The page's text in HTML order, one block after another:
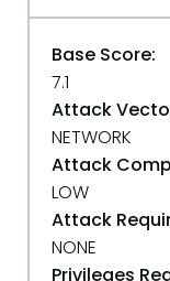
Base Score:
7.1
Attack
NETWORK
Attack
LOW
Attack
NONE
Privileges